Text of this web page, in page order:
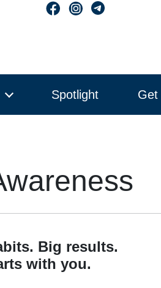
Spotlight Get
Big results.
with you.